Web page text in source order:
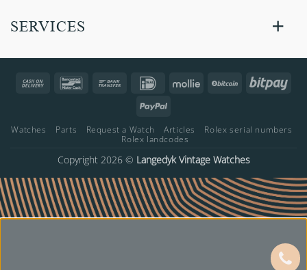
SERVICES
Cash
Bancontact Bank
IDeal Mollie BitCoin
PayPal
Watches Parts Request a Watch Articles
Rolex serial numbers
Rolex landcodes
Copyright 2026 © Langedyk Vintage Watches